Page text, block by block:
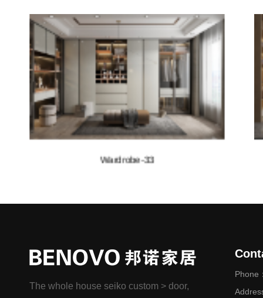
Wardrobe-32
The whole house seiko custom > door,
Phone